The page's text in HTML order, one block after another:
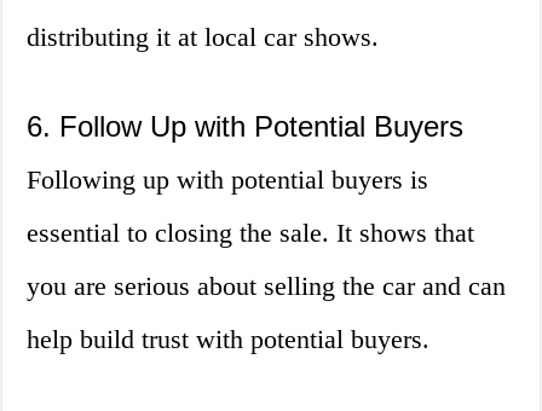
distributing it at local car shows.
6. Follow Up with Potential Buyers
Following up with potential buyers is
essential to closing the sale. It shows that
you are serious about selling the car and can
help build trust with potential buyers.